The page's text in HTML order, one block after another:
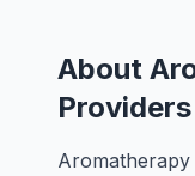
About